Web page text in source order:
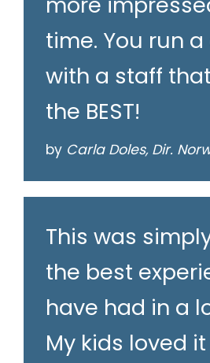
time. You run
with a staff
the BEST!
by Carla Doles, Dir.
This was
the best
have had in a
My kids loved